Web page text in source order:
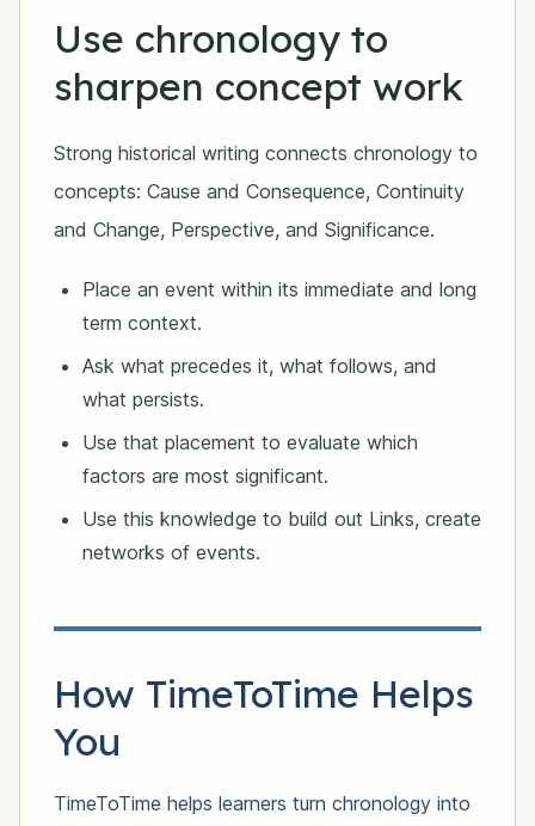
Use chronology to
sharpen concept work
Strong historical writing connects chronology to
concepts: Cause and Consequence, Continuity
and Change, Perspective, and Significance.
Place an event within its immediate and long
term context.
Ask what precedes it, what follows, and
what persists.
Use that placement to evaluate which
factors are most significant.
Use this knowledge to build out Links, create
networks of events.
How TimeToTime Helps
You
TimeToTime helps learners turn chronology into